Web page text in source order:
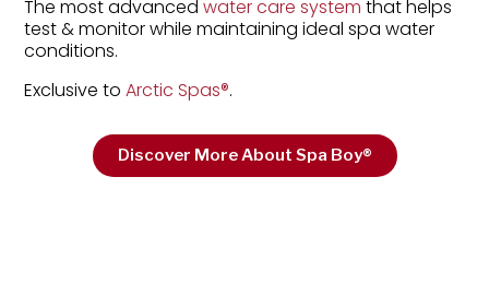
The most advancedwater care system that helps
test & monitor while maintaining ideal spa water
conditions.
Exclusive toArctic Spas®.
Discover More About Spa Boy®